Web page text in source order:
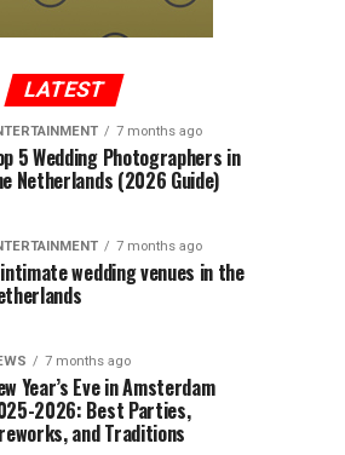
LATEST
7 months ago
5 Wedding Photographers in
Netherlands (2026 Guide)
7 months ago
wedding venues in the
7 months ago
Year’s Eve in Amsterdam
2026: Best Parties,
and Traditions